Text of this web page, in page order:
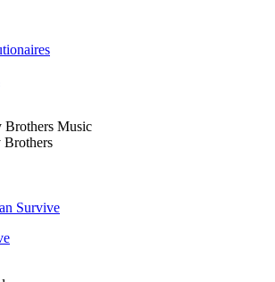
Brothers Music
Brothers